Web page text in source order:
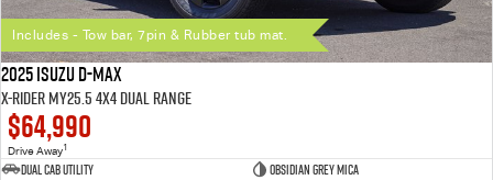
Includes - Tow bar, 7pin & Rubber tub mat.
2025 Isuzu D-MAX
X-RIDER MY25.5 4X4 Dual Range
$64,990
Drive Away1
Dual Cab Utility
Obsidian Grey Mica